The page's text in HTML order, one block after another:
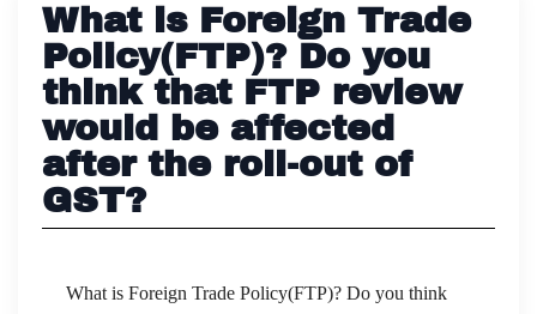
What is Foreign Trade
Policy(FTP)? Do you
think that FTP review
would be affected
after the roll-out of
GST?
What is Foreign Trade Policy(FTP)? Do you think